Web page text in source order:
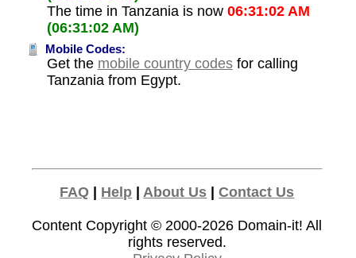
The time in Tanzania is now 06:31:02 AM
(06:31:02 AM)
Mobile Codes:
Get the mobile country codesfor calling
Tanzania from Egypt.
FAQ | Help | About Us |Contact Us
Content Copyright © 2000-2026 Domain-it! All
rights reserved.